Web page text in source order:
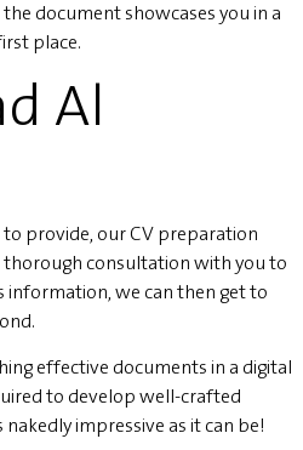
document showcases you in a
place.
Al
provide, our CV preparation
thorough consultation with you to
information, we can then get to
effective documents in a digital
to develop well-crafted
impressive as it can be!